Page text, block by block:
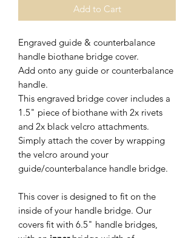
Add to Cart
Engraved guide & counterbalance
handle biothane bridge cover.
Add onto any guide or counterbalance
handle.
This engraved bridge cover includes a
1.5" piece of biothane with 2x rivets
and 2x black velcro attachments.
Simply attach the cover by wrapping
the velcro around your
guide/counterbalance handle bridge.
This cover is designed to fit on the
inside of your handle bridge. Our
covers fit with 6.5" handle bridges,